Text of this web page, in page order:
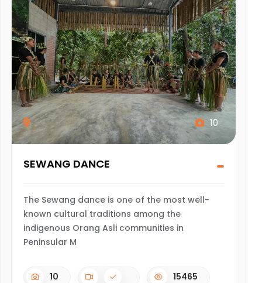
10
SEWANG DANCE
The Sewang dance is one of the most well-
known cultural traditions among the
indigenous Orang Asli communities in
Peninsular M
10 15465